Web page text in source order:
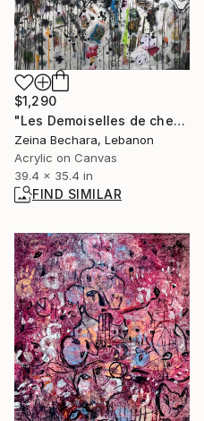
$1,290
"Les Demoiselles de chez nous" Painting
Zeina Bechara, Lebanon
Acrylic on Canvas
39.4 x 35.4 in
FIND SIMILAR